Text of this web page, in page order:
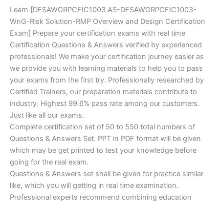
Learn [DFSAWGRPCFIC1003 AS-DFSAWGRPCFIC1003-
WnG-Risk Solution-RMP Overview and Design Certification
Exam] Prepare your certification exams with real time
Certification Questions & Answers verified by experienced
professionals! We make your certification journey easier as
we provide you with learning materials to help you to pass
your exams from the first try. Professionally researched by
Certified Trainers, our preparation materials contribute to
industry. Highest 99.6% pass rate among our customers.
Just like all our exams.
Complete certification set of 50 to 550 total numbers of
Questions & Answers Set. PPT in PDF format will be given
which may be get printed to test your knowledge before
going for the real exam.
Questions & Answers set shall be given for practice similar
like, which you will getting in real time examination.
Professional experts recommend combining education